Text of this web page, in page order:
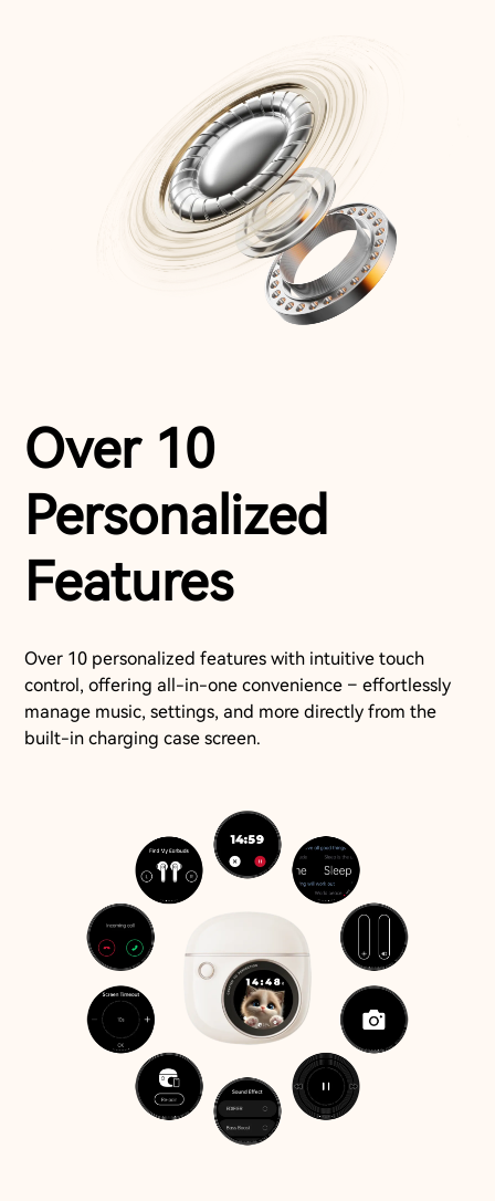
Over 10
Personalized
Features
Over 10 personalized features with intuitive touch
control, offering all-in-one convenience – effortlessly
manage music, settings, and more directly from the
built-in charging case screen.